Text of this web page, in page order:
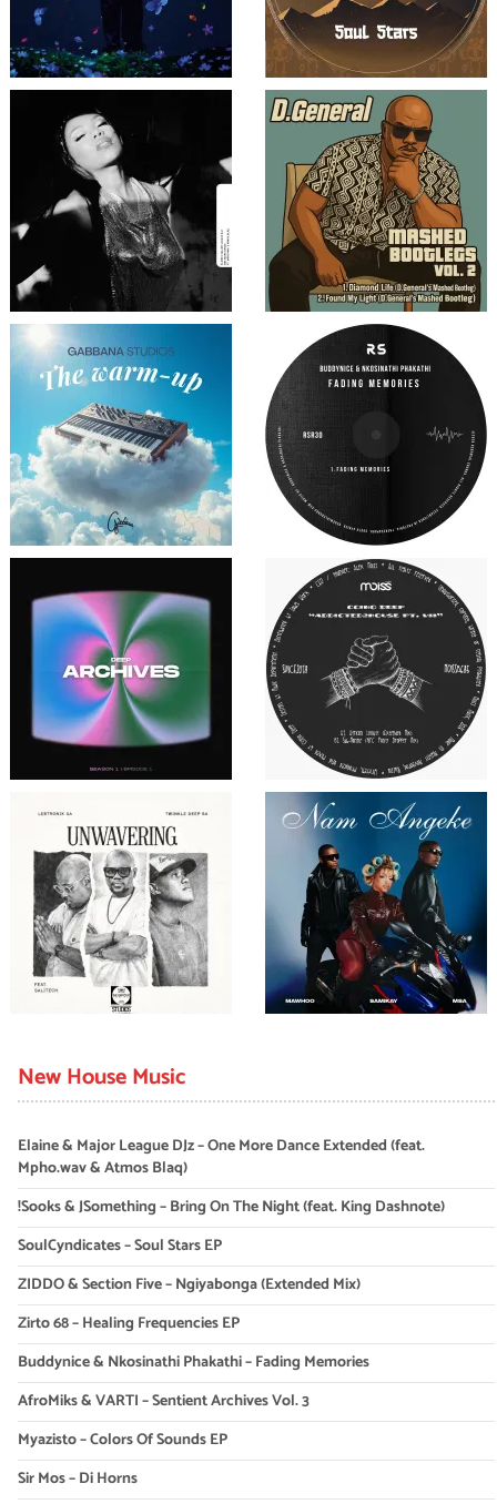
New House Music
Elaine & Major League DJz – One More Dance Extended (feat.
Mpho.wav & Atmos Blaq)
!Sooks & JSomething – Bring On The Night (feat. King Dashnote)
SoulCyndicates – Soul Stars EP
ZIDDO & Section Five – Ngiyabonga (Extended Mix)
Zirto 68 – Healing Frequencies EP
Buddynice & Nkosinathi Phakathi – Fading Memories
AfroMiks & VARTI – Sentient Archives Vol. 3
Myazisto – Colors Of Sounds EP
Sir Mos – Di Horns